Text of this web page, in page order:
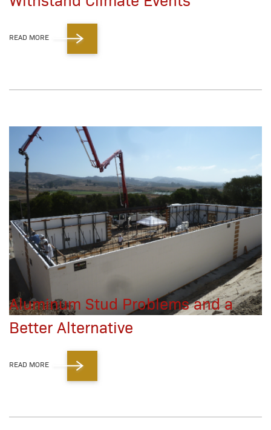
READ MORE
Aluminum Stud Problems and a
Better Alternative
READ MORE